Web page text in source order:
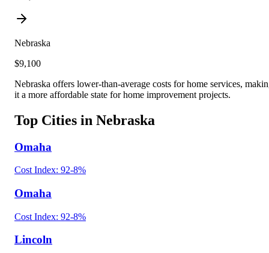
Nebraska
$9,100
Nebraska offers lower-than-average costs for home services,
it a more affordable state for home improvement projects.
Top Cities in Nebraska
Omaha
Cost Index: 92-8%
Omaha
Cost Index: 92-8%
Lincoln